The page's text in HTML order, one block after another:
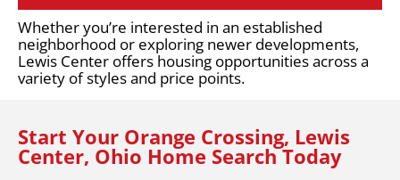
Whether you’re interested in an established
neighborhood or exploring newer developments,
Lewis Center offers housing opportunities across a
variety of styles and price points.
Start Your Orange Crossing, Lewis
Center, Ohio Home Search Today